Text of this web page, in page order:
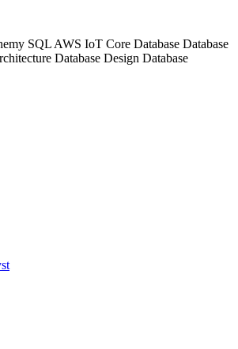
SQL AWS IoT Core Database Database
Database Design Database